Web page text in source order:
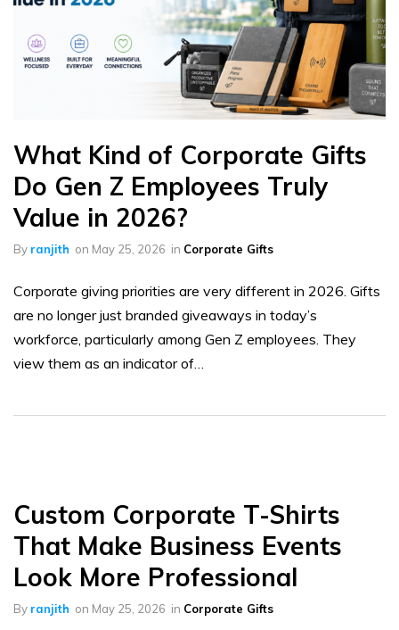
What Kind of Corporate Gifts
Do Gen Z Employees Truly
Value in 2026?
By ranjith on May 25, 2026 in Corporate Gifts
Corporate giving priorities are very different in 2026. Gifts
are no longer just branded giveaways in today’s
workforce, particularly among Gen Z employees. They
view them as an indicator of…
Custom Corporate T-Shirts
That Make Business Events
Look More Professional
By ranjith on May 25, 2026 in Corporate Gifts